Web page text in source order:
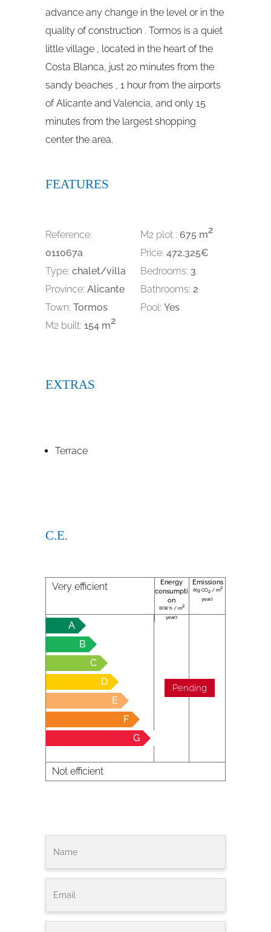
advance any change in the level or in the
quality of construction . Tormos is a quiet
little village , located in the heart of the
Costa Blanca, just 20 minutes from the
sandy beaches , 1 hour from the airports
of Alicante and Valencia, and only 15
minutes from the largest shopping
center the area.
FEATURES
Reference:
011067a
Type: chalet/villa
Province: Alicante
Town: Tormos
M2 built: 154 m2
M2 plot : 675 m2
Price: 472.325€
Bedrooms: 3
Bathrooms: 2
Pool: Yes
EXTRAS
Terrace
C.E.
Very efficient
Energy
consumpti
on
(KW h / m2
year):
Emissions
(Kg CO2/ m2
year):
A
B
C
D
E
F
G
Not efficient
Pending